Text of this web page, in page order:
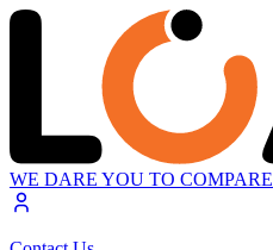
WE DARE YOU TO COMPARE